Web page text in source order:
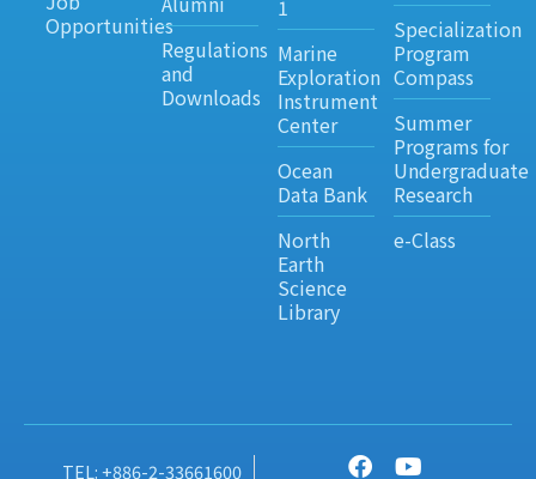
Opportunities
Regulations
and
Downloads
1
Marine
Exploration
Instrument
Center
Ocean
Data Bank
North
Earth
Science
Library
Specialization
Program
Compass
Summer
Programs for
Undergraduate
Research
e-Class
TEL: +886-2-33661600